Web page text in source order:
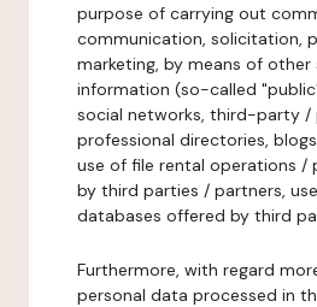
purpose of carrying out
communication, solicitation,
marketing, by means of other
information (so-called
social networks, third-party /
professional directories,
use of file rental operations /
by third parties / partners,
databases offered by third
Furthermore, with regard
personal data processed in